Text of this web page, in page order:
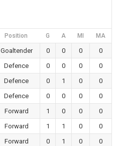
Position G A MI MA
Goaltender 0 0 0
0
Defence 0 0 0
0
Defence 0 1 0
0
Defence 0 0 0
0
Forward 1 0 0
0
Forward 1 1 0
0
Forward 0 1 0
0